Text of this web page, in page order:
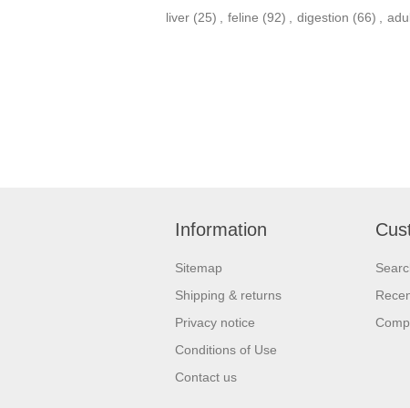
liver (25) , feline (92) , digestion (66) ,
Information
Sitemap
Shipping & returns
Privacy notice
Conditions of Use
Contact us